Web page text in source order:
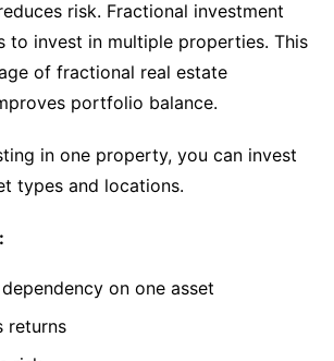
risk. Fractional investment
to invest in multiple properties. This
of fractional real estate
portfolio balance.
in one property, you can invest
types and locations.
on one asset
returns